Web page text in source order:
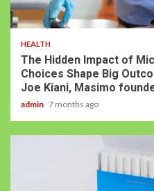
HEALTH
The Hidden Impact of
Choices Shape Big
Joe Kiani, Masimo
admin 7 months ago